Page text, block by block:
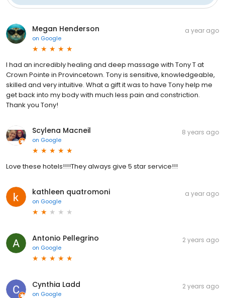
Megan Henderson
on Google
a year ago
I had an incredibly healing and deep massage with Tony T at
Crown Pointe in Provincetown. Tony is sensitive, knowledgeable,
skilled and very intuitive. What a gift it was to have Tony help me
get back into my body with much less pain and constriction.
Thank you Tony!
Scylena Macneil
on Google
8 years ago
Love these hotels!!!!They always give 5 star service!!!
kathleen quatromoni
on Google
a year ago
Antonio Pellegrino
on Google
2 years ago
Cynthia Ladd
on Google
2 years ago